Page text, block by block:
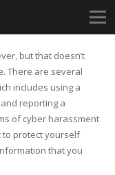
but that doesn’t
There are several
includes using a
reporting a
of cyber harassment
to protect yourself
that you